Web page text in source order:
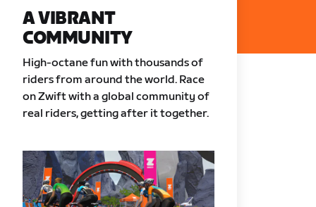
A VIBRANT
COMMUNITY
High-octane fun with thousands of
riders from around the world. Race
on Zwift with a global community of
real riders, getting after it together.